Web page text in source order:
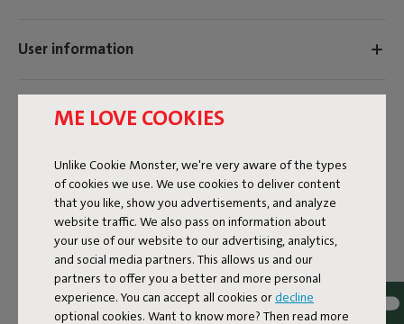
ME LOVE COOKIES
Unlike Cookie Monster, we're very aware of the types
of cookies we use. We use cookies to deliver content
that you like, show you advertisements, and analyze
website traffic. We also pass on information about
your use of our website to our advertising, analytics,
and social media partners. This allows us and our
partners to offer you a better and more personal
experience. You can accept all cookies or decline
optional cookies. Want to know more? Then read more
User information
Sustainability information
Reviews: 4.8 / 5 (21 reviews)
Our products at your home
Tag @fatboy_original or use the hastag #fatboyoriginal
and get featured here